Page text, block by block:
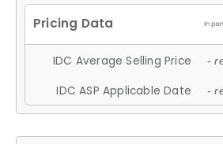
IDC Average Selling Price -
IDC ASP Applicable Date -